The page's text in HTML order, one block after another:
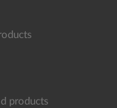
products